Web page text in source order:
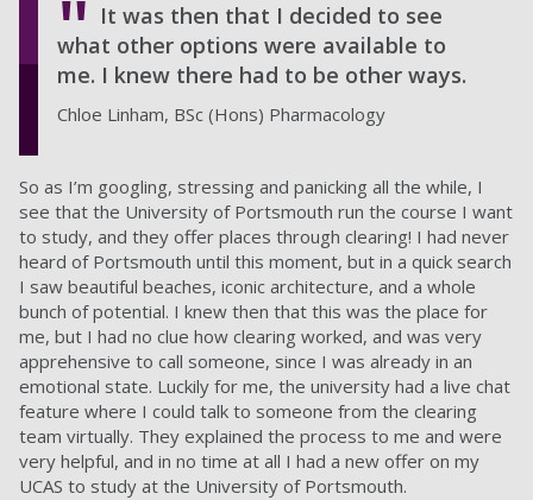
It was then that I decided to see
what other options were available to
me. I knew there had to be other ways.
Chloe Linham, BSc (Hons) Pharmacology
So as I’m googling, stressing and panicking all the while, I
see that the University of Portsmouth run the course I want
to study, and they offer places through clearing! I had never
heard of Portsmouth until this moment, but in a quick search
I saw beautiful beaches, iconic architecture, and a whole
bunch of potential. I knew then that this was the place for
me, but I had no clue how clearing worked, and was very
apprehensive to call someone, since I was already in an
emotional state. Luckily for me, the university had a live chat
feature where I could talk to someone from the clearing
team virtually. They explained the process to me and were
very helpful, and in no time at all I had a new offer on my
UCAS to study at the University of Portsmouth.